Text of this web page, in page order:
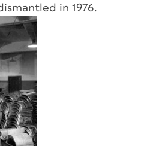
in 1976.